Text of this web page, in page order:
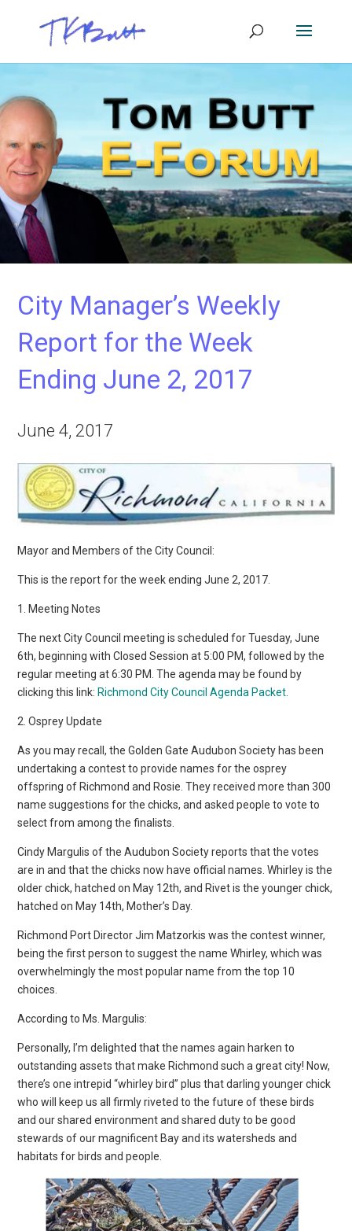
City Manager’s Weekly
Report for the Week
Ending June 2, 2017
June 4, 2017
Mayor and Members of the City Council:
This is the report for the week ending June 2, 2017.
1. Meeting Notes
The next City Council meeting is scheduled for Tuesday, June
6th, beginning with Closed Session at 5:00 PM, followed by the
regular meeting at 6:30 PM. The agenda may be found by
clicking this link: Richmond City Council Agenda Packet
2. Osprey Update
As you may recall, the Golden Gate Audubon Society has been
undertaking a contest to provide names for the osprey
offspring of Richmond and Rosie. They received more than 300
name suggestions for the chicks, and asked people to vote to
select from among the finalists.
Cindy Margulis of the Audubon Society reports that the votes
are in and that the chicks now have official names. Whirley is the
older chick, hatched on May 12th, and Rivet is the younger chick,
hatched on May 14th, Mother’s Day.
Richmond Port Director Jim Matzorkis was the contest winner,
being the first person to suggest the name Whirley, which was
overwhelmingly the most popular name from the top 10
choices.
According to Ms. Margulis:
Personally, I’m delighted that the names again harken to
outstanding assets that make Richmond such a great city! Now,
there’s one intrepid “whirley bird” plus that darling younger chick
who will keep us all firmly riveted to the future of these birds
and our shared environment and shared duty to be good
stewards of our magnificent Bay and its watersheds and
habitats for birds and people.